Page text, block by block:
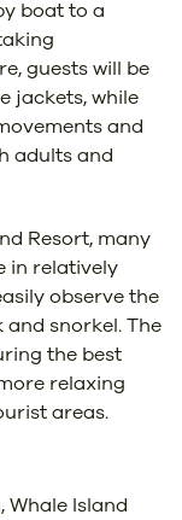
boat to a
guests will be
jackets, while
and
adults and
Resort, many
in relatively
observe the
snorkel. The
the best
relaxing
areas.
Whale Island